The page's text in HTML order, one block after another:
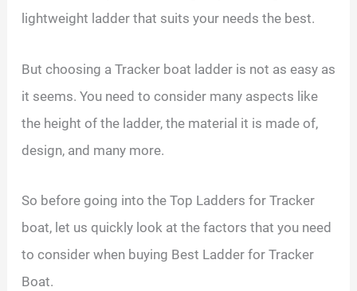
lightweight ladder that suits your needs the best.
But choosing a Tracker boat ladder is not as easy as
it seems. You need to consider many aspects like
the height of the ladder, the material it is made of,
design, and many more.
So before going into the Top Ladders for Tracker
boat, let us quickly look at the factors that you need
to consider when buying Best Ladder for Tracker
Boat.